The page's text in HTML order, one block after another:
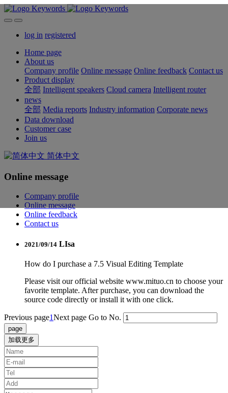
log in registered
Home page
About us
Company profile Online message Online feedback Contact us
Product display
全部 Intelligent speakers Cloud camera Intelligent router
news
全部 Media reports Industry information Corporate news
Data download
Customer case
Join us
简体中文
Online message
Company profile
Online message
Online feedback
Contact us
2021/09/14 LIsa
How do I purchase a 7.5 Visual Editing Template
Please visit our official website www.mituo.cn to choose your
favorite template. After purchase, you can download the
source code directly or install it with one click.
Previous page1Next page Go to No.
加载更多